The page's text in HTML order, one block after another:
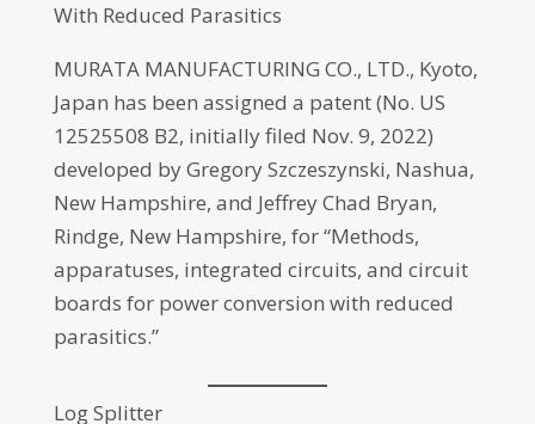
With Reduced Parasitics
MURATA MANUFACTURING CO., LTD., Kyoto,
Japan has been assigned a patent (No. US
12525508 B2, initially filed Nov. 9, 2022)
developed by Gregory Szczeszynski, Nashua,
New Hampshire, and Jeffrey Chad Bryan,
Rindge, New Hampshire, for “Methods,
apparatuses, integrated circuits, and circuit
boards for power conversion with reduced
parasitics.”
Log Splitter